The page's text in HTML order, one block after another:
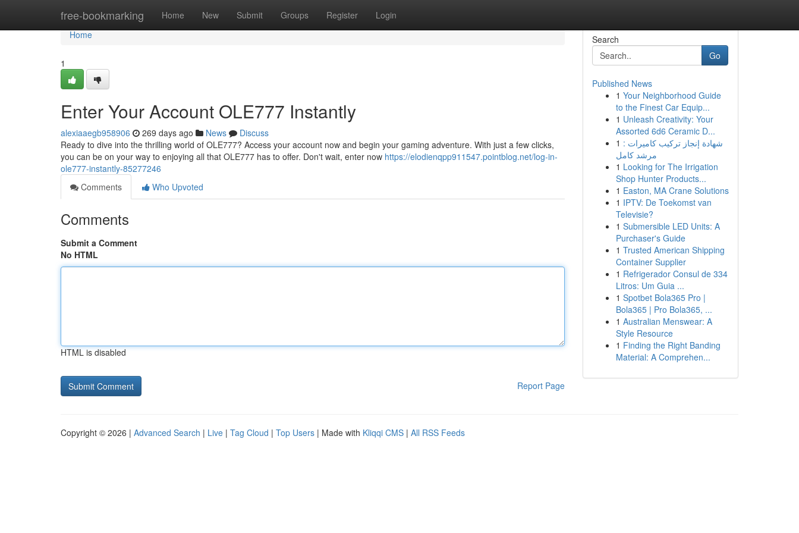
free-bookmarking Home New Submit Groups Register Login
Home
Home
1
Enter Your Account OLE777 Instantly
alexiaaegb958906 269 days ago News
Discuss
Ready to dive into the thrilling world of OLE777? Access your account now and begin your gaming adventure. With just a few clicks,
you can be on your way to enjoying all that OLE777 has to offer. Don't wait, enter now https://elodienqpp911547.pointblog.net/log-in-
ole777-instantly-85277246
Comments
Who Upvoted
Comments
Submit a Comment
No HTML
HTML is disabled
Report Page
Search
Go
Published News
1 Your Neighborhood Guide
to the Finest Car Equip...
1 Unleash Creativity: Your
Assorted 6d6 Ceramic D...
1 شهادة إنجاز تركيب كاميرات :
مرشد كامل
1 Looking for The Irrigation
Shop Hunter Products...
1 Easton, MA Crane Solutions
1 IPTV: De Toekomst van
Televisie?
1 Submersible LED Units: A
Purchaser's Guide
1 Trusted American Shipping
Container Supplier
1 Refrigerador Consul de 334
Litros: Um Guia ...
1 Spotbet Bola365 Pro |
Bola365 | Pro Bola365, ...
1 Australian Menswear: A
Style Resource
1 Finding the Right Banding
Material: A Comprehen...
Copyright © 2026 | Advanced Search | Live | Tag Cloud | Top Users | Made with Kliqqi CMS | All RSS Feeds